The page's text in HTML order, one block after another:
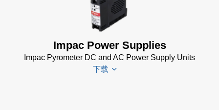
TQCS Schmiede
(2 MB)
Impac Power Supplies
Impac Pyrometer DC and AC Power Supply Units
下载